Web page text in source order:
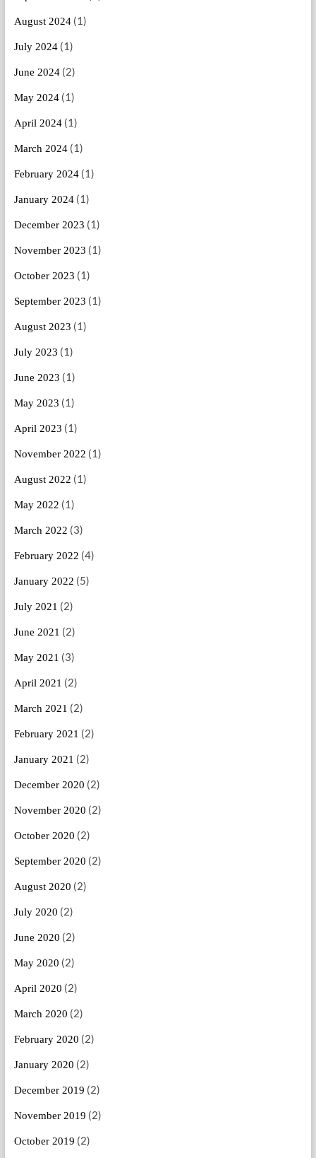
August 2024(1)
July 2024(1)
June 2024(2)
May 2024(1)
April 2024(1)
March 2024(1)
February 2024(1)
January 2024(1)
December 2023 (1)
November 2023 (1)
October 2023 (1)
September 2023 (1)
August 2023 (1)
July 2023 (1)
June 2023 (1)
May 2023 (1)
April 2023 (1)
November 2022 (1)
August 2022 (1)
May 2022 (1)
March 2022 (3)
February 2022 (4)
January 2022 (5)
July 2021 (2)
June 2021 (2)
May 2021 (3)
April 2021 (2)
March 2021 (2)
February 2021 (2)
January 2021 (2)
December 2020 (2)
November 2020 (2)
October 2020 (2)
September 2020 (2)
August 2020 (2)
July 2020 (2)
June 2020 (2)
May 2020 (2)
April 2020 (2)
March 2020 (2)
February 2020 (2)
January 2020 (2)
December 2019 (2)
November 2019 (2)
October 2019 (2)